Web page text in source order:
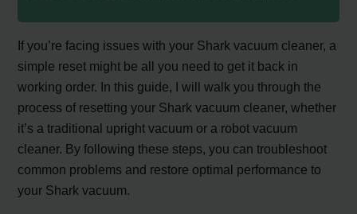
If you’re facing issues with your Shark vacuum cleaner, a
simple reset might be all you need to get it back in
working order. In this guide, I will walk you through the
process of resetting your Shark vacuum cleaner, whether
it’s a traditional upright vacuum or a robot vacuum
cleaner. By following these steps, you can troubleshoot
common problems and restore optimal performance to
your Shark vacuum.